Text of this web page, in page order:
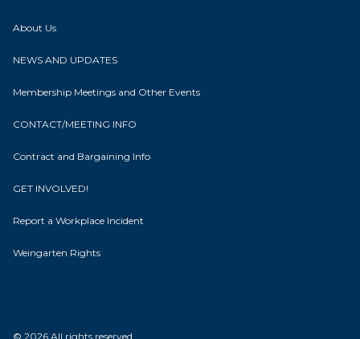
About Us
NEWS AND UPDATES
Membership Meetings and Other Events
CONTACT/MEETING INFO
Contract and Bargaining Info
GET INVOLVED!
Report a Workplace Incident
Weingarten Rights
© 2026 All rights reserved.